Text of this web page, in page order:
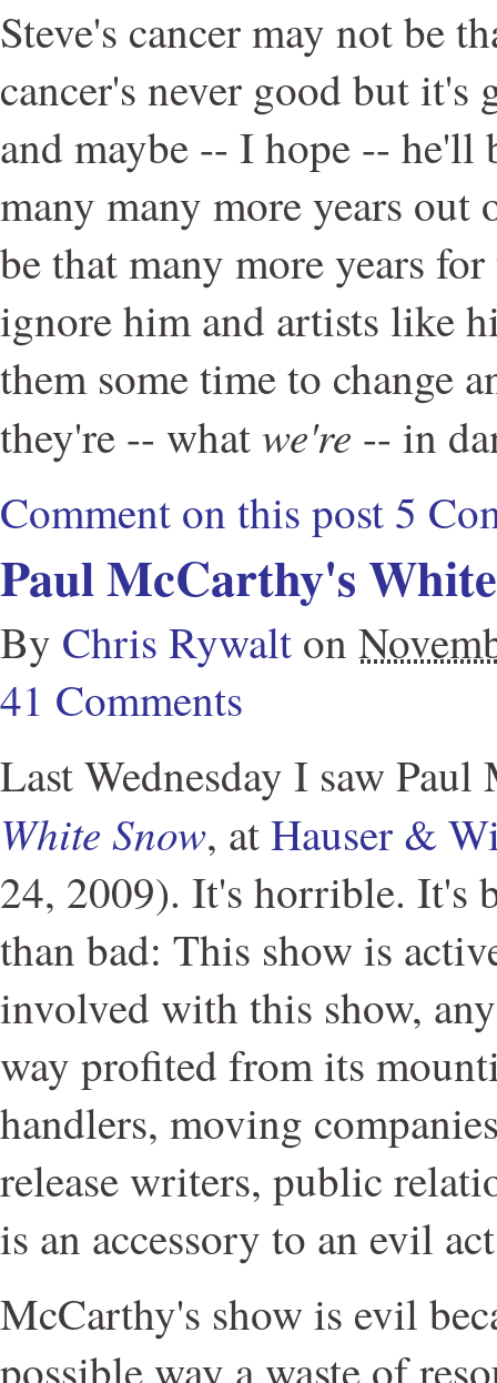
Steve's cancer may not be
cancer's never good but it's
and maybe -- I hope -- he'll
many many more years
be that many more years
ignore him and artists like
them some time to change
they're -- whatwe're -- in
Comment on this post 5
Paul McCarthy's
By Chris Rywalt on
41 Comments
Last Wednesday I saw Paul
White Snow, atHauser &
24, 2009). It's horrible. It's
than bad: This show is
involved with this show,
way profited from its
handlers, moving
release writers, public
is an accessory to an evil
McCarthy's show is evil
possible way a waste of